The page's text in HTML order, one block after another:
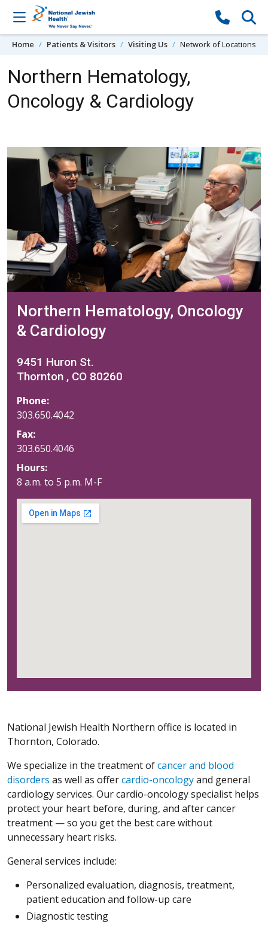
Skip to content
Home Patients & Visitors Visiting Us Network of Locations
Northern Hematology,
Oncology & Cardiology
Northern Hematology, Oncology
& Cardiology
9451 Huron St.
Thornton , CO 80260
Phone:
303.650.4042
Fax:
303.650.4046
Hours:
8 a.m. to 5 p.m. M-F
National Jewish Health Northern office is located in
Thornton, Colorado.
We specialize in the treatment ofcancer and blood
disorders as well as offercardio-oncologyand general
cardiology services. Our cardio-oncology specialist helps
protect your heart before, during, and after cancer
treatment — so you get the best care without
unnecessary heart risks.
General services include:
Personalized evaluation, diagnosis, treatment,
patient education and follow-up care
Diagnostic testing